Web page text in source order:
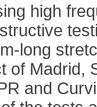
high
long
of Madrid,
and